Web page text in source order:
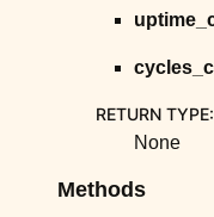
child pages in navigation
child pages in navigation
child pages in navigation
RETURN TYPE:
None
Methods